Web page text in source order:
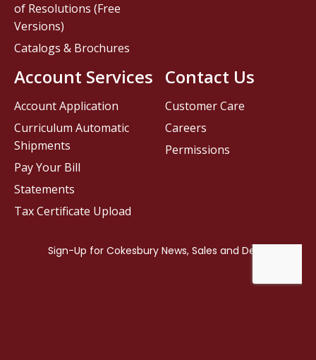
Contact Us
Customer Care
Careers
Permissions
of Resolutions (Free
Versions)
Catalogs & Brochures
Account Services
Account Application
Curriculum Automatic
Shipments
Pay Your Bill
Statements
Tax Certificate Upload